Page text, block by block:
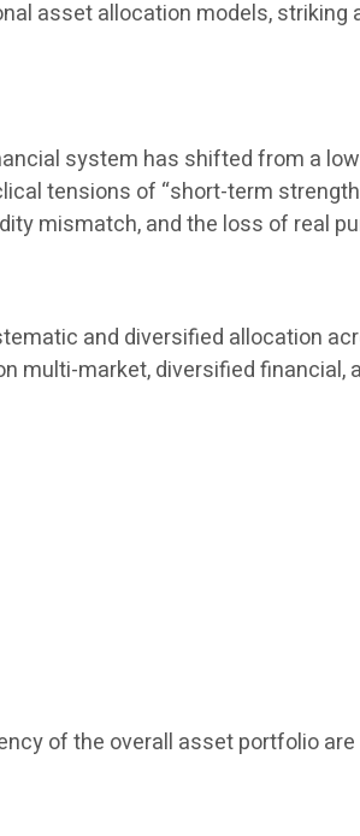
asset allocation models, striking
system has shifted from a
tensions of “short-term
mismatch, and the loss of real
and diversified allocation
multi-market, diversified financial,
of the overall asset portfolio